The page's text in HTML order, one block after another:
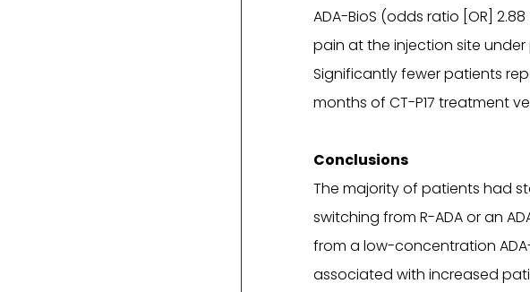
ADA-BioS (odds ratio [OR]
pain at the injection site under
Significantly fewer patients
months of CT-P17 treatment
Conclusions
The majority of patients had
switching from R-ADA or an
from a low-concentration
associated with increased